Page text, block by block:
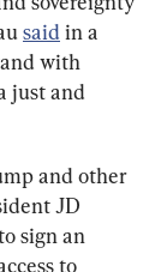
said in a
with
just and
and other
JD
sign an
to